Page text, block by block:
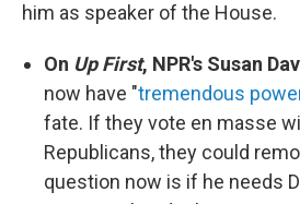
him as speaker of the House.
On Up First, NPR's Susan
now have "tremendous
fate. If they vote en masse
Republicans, they could
question now is if he needs